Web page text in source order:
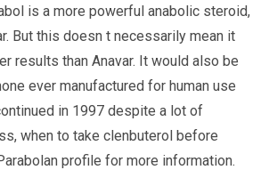
is a more powerful anabolic steroid,
But this doesn t necessarily mean it
results than Anavar. It would also be
ever manufactured for human use
in 1997 despite a lot of
when to take clenbuterol before
profile for more information.